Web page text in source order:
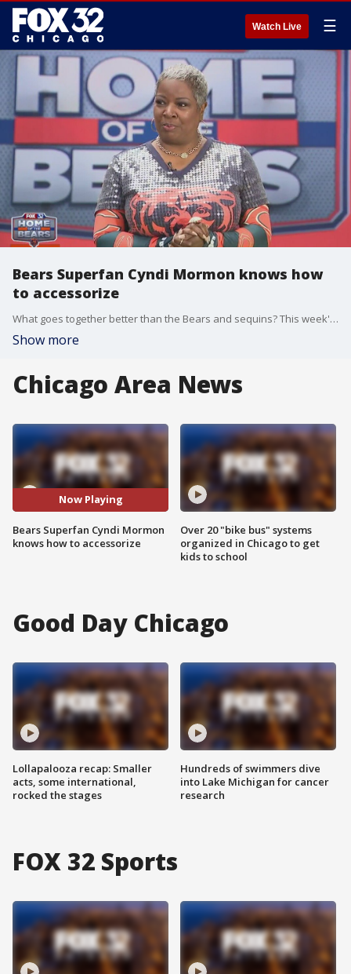
Watch Live ☰
Bears Superfan Cyndi Mormon knows how
to accessorize
What goes together better than the Bears and sequins? This week's Superfan Cyndi Mormon knows how to show up and show out. From head to toe Cyndi rocks the Bears Orange and Blue.
Show more
Chicago Area News
Now Playing
Bears Superfan Cyndi Mormon
knows how to accessorize
Over 20 "bike bus" systems
organized in Chicago to get
kids to school
Good Day Chicago
Lollapalooza recap: Smaller
acts, some international,
rocked the stages
Hundreds of swimmers dive
into Lake Michigan for cancer
research
FOX 32 Sports